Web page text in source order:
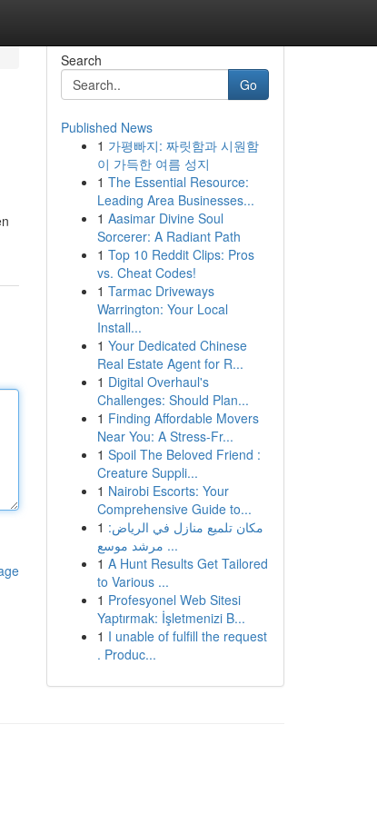
Search
Go
Published News
1 가평빠지: 짜릿함과 시원함
이 가득한 여름 성지
1 The Essential Resource:
Leading Area Businesses...
1 Aasimar Divine Soul
Sorcerer: A Radiant Path
1 Top 10 Reddit Clips: Pros
vs. Cheat Codes!
1 Tarmac Driveways
Warrington: Your Local
Install...
1 Your Dedicated Chinese
Real Estate Agent for R...
1 Digital Overhaul's
Challenges: Should Plan...
1 Finding Affordable Movers
Near You: A Stress-Fr...
1 Spoil The Beloved Friend :
Creature Suppli...
1 Nairobi Escorts: Your
Comprehensive Guide to...
1 مكان تلميع منازل في الرياض:
مرشد موسع ...
1 A Hunt Results Get Tailored
to Various ...
1 Profesyonel Web Sitesi
Yaptırmak: İşletmenizi B...
1 I unable of fulfill the request
. Produc...